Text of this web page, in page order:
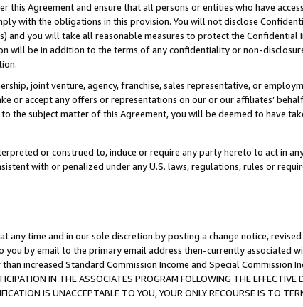
Agreement and ensure that all persons or entities who have
with the obligations in this provision. You will not disclose
you will take all reasonable measures to protect the Confidential
will be in addition to the terms of any confidentiality or non-
joint venture, agency, franchise, sales representative, or
or accept any offers or representations on our or our affiliates’
the subject matter of this Agreement, you will be deemed to have
or construed to, induce or require any party hereto to act in
with or penalized under any U.S. laws, regulations, rules or
time and in our sole discretion by posting a change notice,
by email to the primary email address then-currently associated
increased Standard Commission Income and Special Commission
IN THE ASSOCIATES PROGRAM FOLLOWING THE EFFECTIVE
IS UNACCEPTABLE TO YOU, YOUR ONLY RECOURSE IS TO